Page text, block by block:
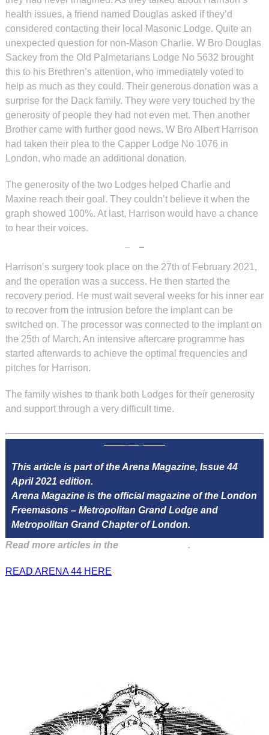
health issues, a friend named Douglas asked if they’d
considered contacting their local Masonic Lodge. Quite an
unexpected question for non-Mason Charlie. W Bro Douglas
Sackey from the Old Palmetarians Lodge No 5632 brought
this to his Brethren’s attention, who immediately voted to
help as much as they could. Their generous donation was a
surprise for the Dack family. They were very touched by the
generosity of people they had not even met. Then another
Brother came with further good news. W Bro Albert Harrison
had taken their plea to the Capper Lodge No 1076 in
London, who made an additional donation.
The generosity of the two Lodges helped Charlie and
Maxine reach their goal. They couldn’t believe it when the
graph showed 100%. At last, Harrison would have a chance
to hear their voices.
Harrison’s surgery took place on the 27th of February 2021,
and the operation was a success. He then started the
recovery period. He must wait several weeks for his inner ear
to recover from the intrusion before the implant can be
switched on. The processor was connected to the implant on
the 25th of March. An intensive aftercare programme has
started afterwards to achieve the optimal frequencies and
pitches for Harrison.
The family wishes to thank both Lodges for their generosity
and support through a very difficult time.
This article is part of the Arena Magazine, Issue 44
April 2021 edition.
Arena Magazine is the official magazine of the London
Freemasons – Metropolitan Grand Lodge and
Metropolitan Grand Chapter of London.
Read more articles in the
.
READ ARENA 44 HERE